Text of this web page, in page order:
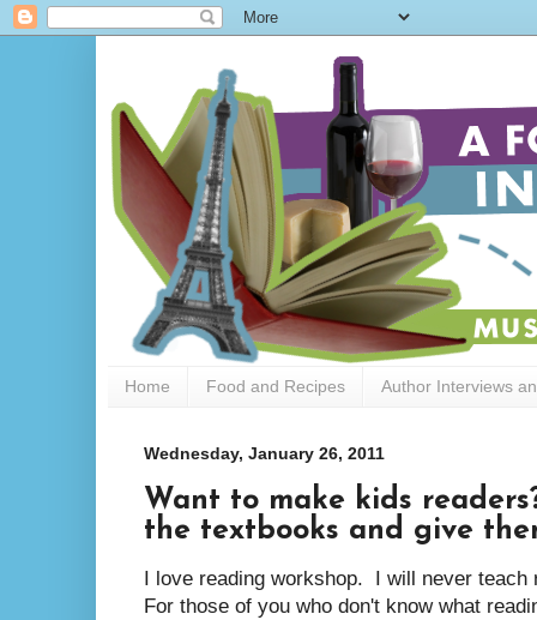
Home Food and Recipes Author Interviews
Wednesday, January 26, 2011
Want to make kids
the textbooks and give
I love reading workshop. I will never
For those of you who don't know what